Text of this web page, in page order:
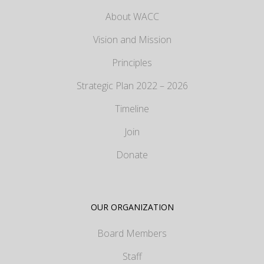
About WACC
Vision and Mission
Principles
Strategic Plan 2022 – 2026
Timeline
Join
Donate
OUR ORGANIZATION
Board Members
Staff